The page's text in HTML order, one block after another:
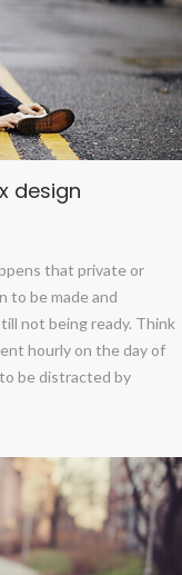
design
that private or
to be made and
not being ready. Think
hourly on the day of
be distracted by